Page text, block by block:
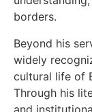
borders.
Beyond his
widely
cultural life of
Through his
and